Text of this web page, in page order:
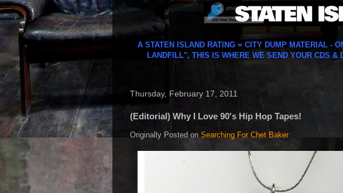
A STATEN ISLAND RATING = CITY DUMP MATERIAL -
LANDFILL", THIS IS WHERE WE SEND YOUR CDS &
Thursday, February 17, 2011
(Editorial) Why I Love 90's Hip Hop Tapes!
Originally Posted on Searching For Chet Baker